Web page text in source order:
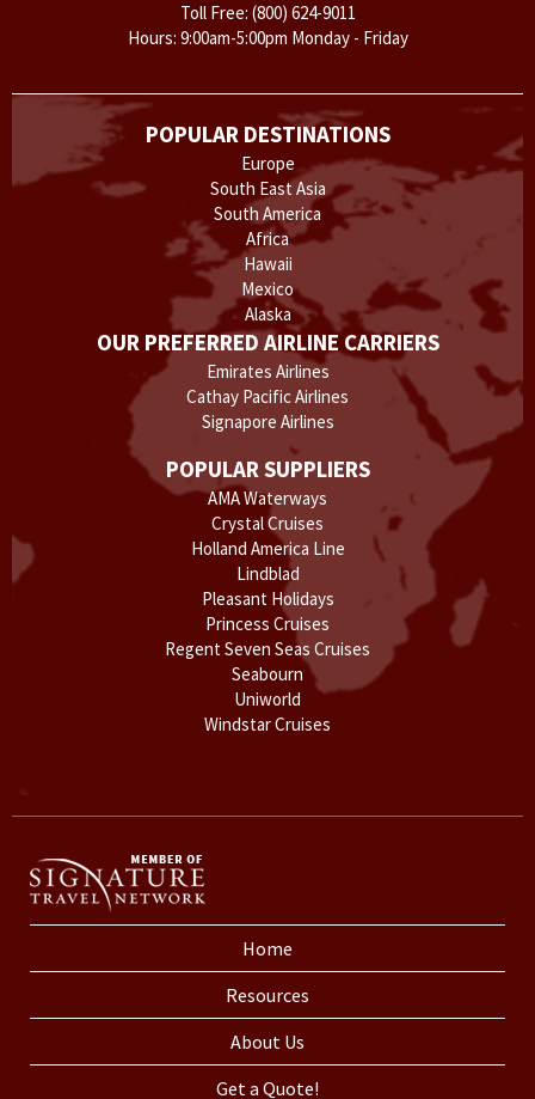
Toll Free: (800) 624-9011
Hours: 9:00am-5:00pm Monday - Friday
POPULAR DESTINATIONS
Europe
South East Asia
South America
Africa
Hawaii
Mexico
Alaska
OUR PREFERRED AIRLINE CARRIERS
Emirates Airlines
Cathay Pacific Airlines
Signapore Airlines
POPULAR SUPPLIERS
AMA Waterways
Crystal Cruises
Holland America Line
Lindblad
Pleasant Holidays
Princess Cruises
Regent Seven Seas Cruises
Seabourn
Uniworld
Windstar Cruises
Home
Resources
About Us
Get a Quote!